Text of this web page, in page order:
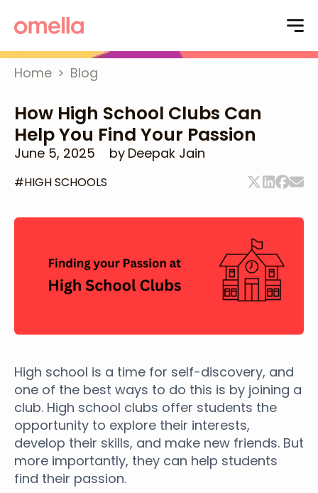
Home > Blog
How High School Clubs Can
Help You Find Your Passion
June 5, 2025 by Deepak Jain
#HIGH SCHOOLS
High school is a time for self-discovery, and
one of the best ways to do this is by joining a
club. High school clubs offer students the
opportunity to explore their interests,
develop their skills, and make new friends. But
more importantly, they can help students
find their passion.